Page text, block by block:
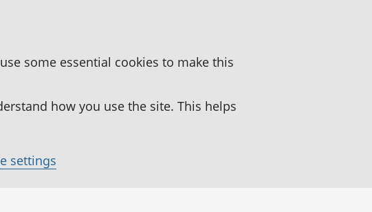
some essential cookies to make this
how you use the site. This helps
settings